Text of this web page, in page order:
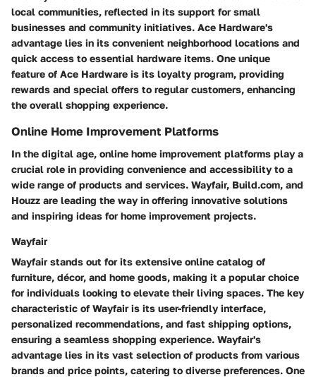
local communities, reflected in its support for small
businesses and community initiatives. Ace Hardware's
advantage lies in its convenient neighborhood locations and
quick access to essential hardware items. One unique
feature of Ace Hardware is its loyalty program, providing
rewards and special offers to regular customers, enhancing
the overall shopping experience.
Online Home Improvement Platforms
In the digital age, online home improvement platforms play a
crucial role in providing convenience and accessibility to a
wide range of products and services. Wayfair, Build.com, and
Houzz are leading the way in offering innovative solutions
and inspiring ideas for home improvement projects.
Wayfair
Wayfair stands out for its extensive online catalog of
furniture, décor, and home goods, making it a popular choice
for individuals looking to elevate their living spaces. The key
characteristic of Wayfair is its user-friendly interface,
personalized recommendations, and fast shipping options,
ensuring a seamless shopping experience. Wayfair's
advantage lies in its vast selection of products from various
brands and price points, catering to diverse preferences. One